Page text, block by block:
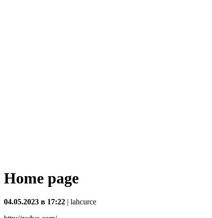
Home page
04.05.2023 в 17:22 | lahcurce